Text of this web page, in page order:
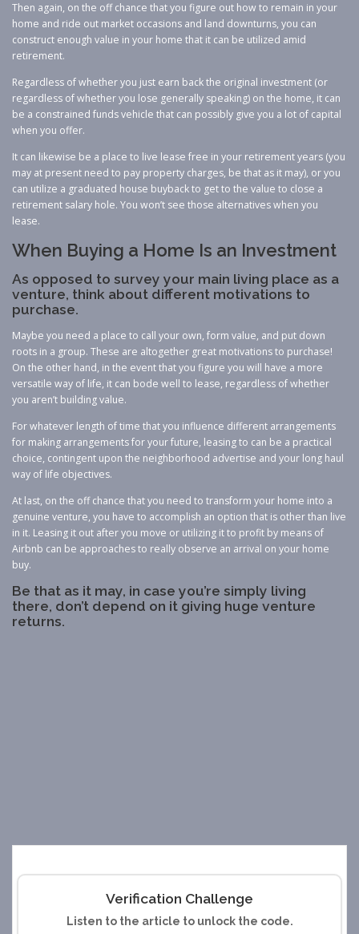
Then again, on the off chance that you figure out how to remain in your
home and ride out market occasions and land downturns, you can
construct enough value in your home that it can be utilized amid
retirement.
Regardless of whether you just earn back the original investment (or
regardless of whether you lose generally speaking) on the home, it can
be a constrained funds vehicle that can possibly give you a lot of capital
when you offer.
It can likewise be a place to live lease free in your retirement years (you
may at present need to pay property charges, be that as it may), or you
can utilize a graduated house buyback to get to the value to close a
retirement salary hole. You won’t see those alternatives when you
lease.
When Buying a Home Is an Investment
As opposed to survey your main living place as a
venture, think about different motivations to
purchase.
Maybe you need a place to call your own, form value, and put down
roots in a group. These are altogether great motivations to purchase!
On the other hand, in the event that you figure you will have a more
versatile way of life, it can bode well to lease, regardless of whether
you aren’t building value.
For whatever length of time that you influence different arrangements
for making arrangements for your future, leasing to can be a practical
choice, contingent upon the neighborhood advertise and your long haul
way of life objectives.
At last, on the off chance that you need to transform your home into a
genuine venture, you have to accomplish an option that is other than live
in it. Leasing it out after you move or utilizing it to profit by means of
Airbnb can be approaches to really observe an arrival on your home
buy.
Be that as it may, in case you’re simply living
there, don’t depend on it giving huge venture
returns.
Verification Challenge
Listen to the article to unlock the code.